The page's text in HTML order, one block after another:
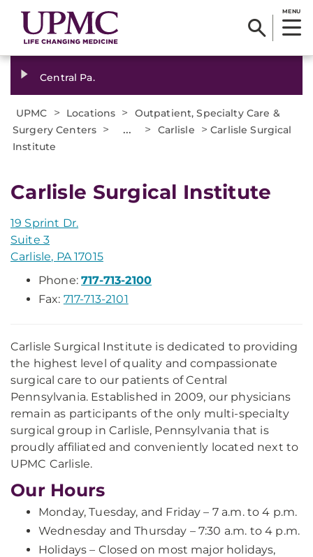
MENU
Central Pa.
UPMC > Locations >
Outpatient, Specialty Care &
Surgery Centers > ... > Carlisle >Carlisle Surgical
Institute
Carlisle Surgical Institute
19 Sprint Dr.
Suite 3
Carlisle, PA 17015
Phone:717-713-2100
Fax: 717-713-2101
Carlisle Surgical Institute is dedicated to providing
the highest level of quality and compassionate
surgical care to our patients of Central
Pennsylvania. Established in 2009, our physicians
remain as participants of the only multi-specialty
surgical group in Carlisle, Pennsylvania that is
proudly affiliated and conveniently located next to
UPMC Carlisle.
Our Hours
Monday, Tuesday, and Friday – 7 a.m. to 4 p.m.
Wednesday and Thursday – 7:30 a.m. to 4 p.m.
Holidays – Closed on most major holidays,